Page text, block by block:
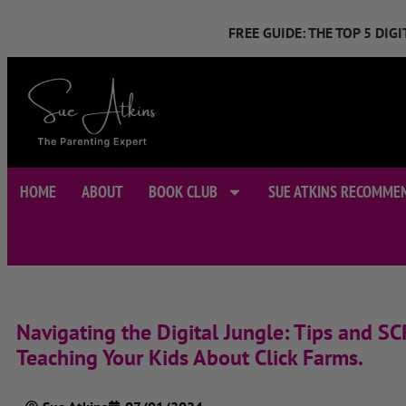
FREE GUIDE: THE TOP 5
HOME ABOUT BOOK CLUB SUE ATKINS
Navigating the Digital Jungle: Tips and
Teaching Your Kids About Click Farms.